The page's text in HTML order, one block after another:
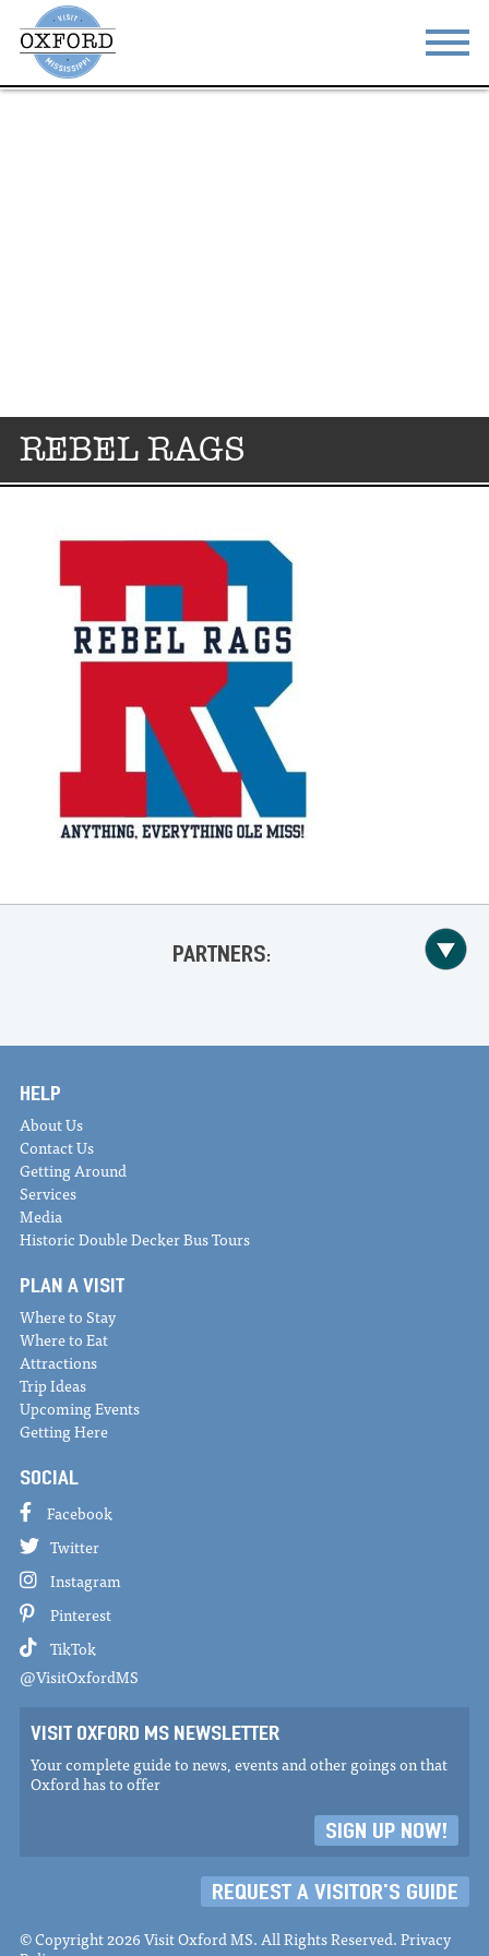
REBEL RAGS
PARTNERS:
HELP
About Us
Contact Us
Getting Around
Services
Media
Historic Double Decker Bus Tours
PLAN A VISIT
Where to Stay
Where to Eat
Attractions
Trip Ideas
Upcoming Events
Getting Here
SOCIAL
Facebook
Twitter
Instagram
Pinterest
TikTok
@VisitOxfordMS
VISIT OXFORD MS NEWSLETTER
Your complete guide to news, events and other goings on that
Oxford has to offer
SIGN UP NOW!
REQUEST A VISITOR'S GUIDE
© Copyright 2026 Visit Oxford MS. All Rights Reserved.Privacy